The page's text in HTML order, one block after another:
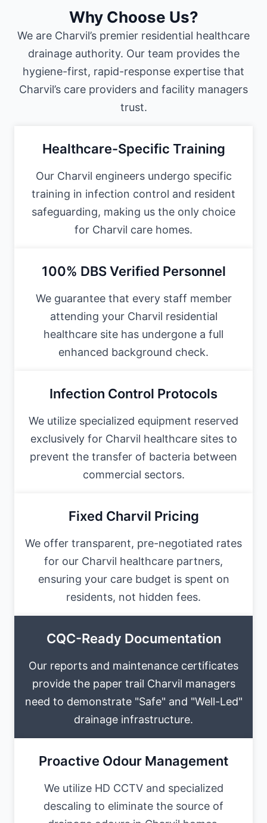
Why Choose Us?
We are Charvil’s premier residential healthcare
drainage authority. Our team provides the
hygiene-first, rapid-response expertise that
Charvil’s care providers and facility managers
trust.
Healthcare-Specific Training
Our Charvil engineers undergo specific
training in infection control and resident
safeguarding, making us the only choice
for Charvil care homes.
100% DBS Verified Personnel
We guarantee that every staff member
attending your Charvil residential
healthcare site has undergone a full
enhanced background check.
Infection Control Protocols
We utilize specialized equipment reserved
exclusively for Charvil healthcare sites to
prevent the transfer of bacteria between
commercial sectors.
Fixed Charvil Pricing
We offer transparent, pre-negotiated rates
for our Charvil healthcare partners,
ensuring your care budget is spent on
residents, not hidden fees.
CQC-Ready Documentation
Our reports and maintenance certificates
provide the paper trail Charvil managers
need to demonstrate "Safe" and "Well-Led"
drainage infrastructure.
Proactive Odour Management
We utilize HD CCTV and specialized
descaling to eliminate the source of